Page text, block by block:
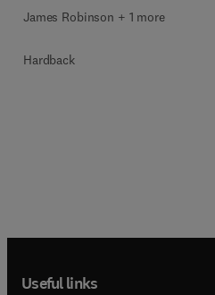
James Robinson + 1 more
Hardback
Useful links